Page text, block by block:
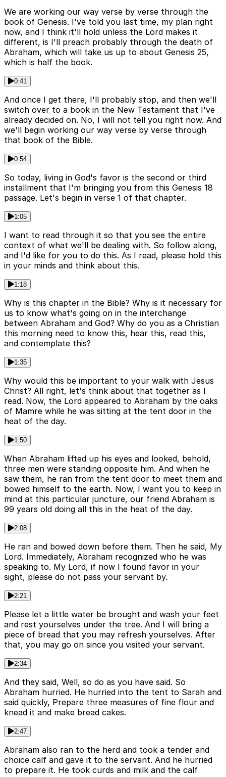
We are working our way verse by verse through the
book of Genesis. I've told you last time, my plan right
now, and I think it'll hold unless the Lord makes it
different, is I'll preach probably through the death of
Abraham, which will take us up to about Genesis 25,
which is half the book.
0:41
And once I get there, I'll probably stop, and then we'll
switch over to a book in the New Testament that I've
already decided on. No, I will not tell you right now. And
we'll begin working our way verse by verse through
that book of the Bible.
0:54
So today, living in God's favor is the second or third
installment that I'm bringing you from this Genesis 18
passage. Let's begin in verse 1 of that chapter.
1:05
I want to read through it so that you see the entire
context of what we'll be dealing with. So follow along,
and I'd like for you to do this. As I read, please hold this
in your minds and think about this.
1:18
Why is this chapter in the Bible? Why is it necessary for
us to know what's going on in the interchange
between Abraham and God? Why do you as a Christian
this morning need to know this, hear this, read this,
and contemplate this?
1:35
Why would this be important to your walk with Jesus
Christ? All right, let's think about that together as I
read. Now, the Lord appeared to Abraham by the oaks
of Mamre while he was sitting at the tent door in the
heat of the day.
1:50
When Abraham lifted up his eyes and looked, behold,
three men were standing opposite him. And when he
saw them, he ran from the tent door to meet them and
bowed himself to the earth. Now, I want you to keep in
mind at this particular juncture, our friend Abraham is
99 years old doing all this in the heat of the day.
2:08
He ran and bowed down before them. Then he said, My
Lord. Immediately, Abraham recognized who he was
speaking to. My Lord, if now I found favor in your
sight, please do not pass your servant by.
2:21
Please let a little water be brought and wash your feet
and rest yourselves under the tree. And I will bring a
piece of bread that you may refresh yourselves. After
that, you may go on since you visited your servant.
2:34
And they said, Well, so do as you have said. So
Abraham hurried. He hurried into the tent to Sarah and
said quickly, Prepare three measures of fine flour and
knead it and make bread cakes.
2:47
Abraham also ran to the herd and took a tender and
choice calf and gave it to the servant. And he hurried
to prepare it. He took curds and milk and the calf